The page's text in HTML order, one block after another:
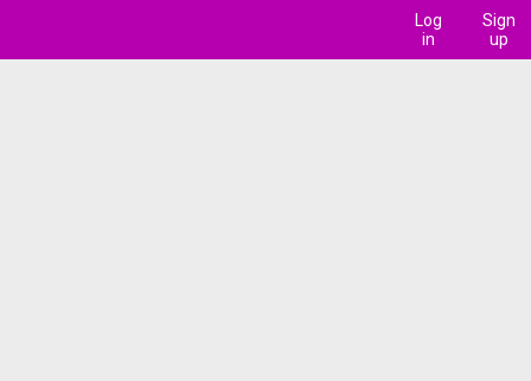
Log
in
Sign
up